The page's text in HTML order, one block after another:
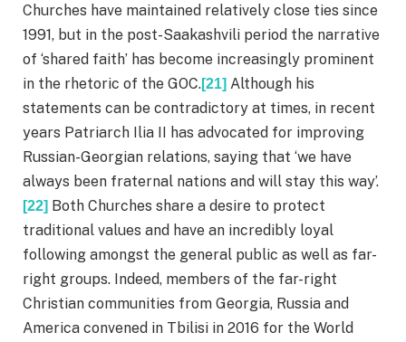
Churches have maintained relatively close ties since
1991, but in the post-Saakashvili period the narrative
of ‘shared faith’ has become increasingly prominent
in the rhetoric of the GOC.[21] Although his
statements can be contradictory at times, in recent
years Patriarch Ilia II has advocated for improving
Russian-Georgian relations, saying that ‘we have
always been fraternal nations and will stay this way’.
[22] Both Churches share a desire to protect
traditional values and have an incredibly loyal
following amongst the general public as well as far-
right groups. Indeed, members of the far-right
Christian communities from Georgia, Russia and
America convened in Tbilisi in 2016 for the World